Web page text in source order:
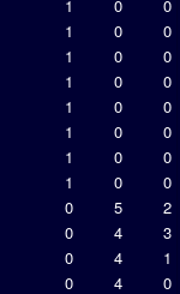
1 0
0
1 0
0
1 0
0
1 0
0
1 0
0
1 0
0
1 0
0
1 0
0
0 5
2
0 4
3
0 4
1
0 4
0